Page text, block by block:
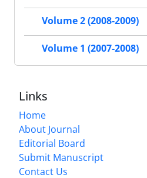
Volume 2 (2008-2009)
Volume 1 (2007-2008)
Links
Home
About Journal
Editorial Board
Submit Manuscript
Contact Us